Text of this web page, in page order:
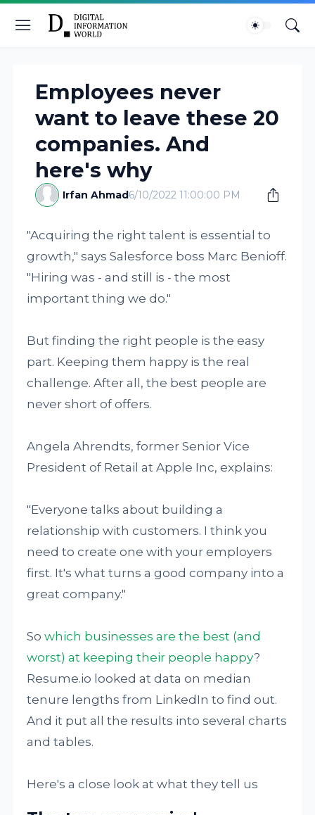
Employees never
want to leave these 20
companies. And
here's why
Irfan Ahmad6/10/2022 11:00:00 PM
"Acquiring the right talent is essential to
growth," says Salesforce boss Marc Benioff.
"Hiring was - and still is - the most
important thing we do."
But finding the right people is the easy
part. Keeping them happy is the real
challenge. After all, the best people are
never short of offers.
Angela Ahrendts, former Senior Vice
President of Retail at Apple Inc, explains:
"Everyone talks about building a
relationship with customers. I think you
need to create one with your employers
first. It's what turns a good company into a
great company."
Sowhich businesses are the best (and
worst) at keeping their people happy?
Resume.io looked at data on median
tenure lengths from LinkedIn to find out.
And it put all the results into several charts
and tables.
Here's a close look at what they tell us